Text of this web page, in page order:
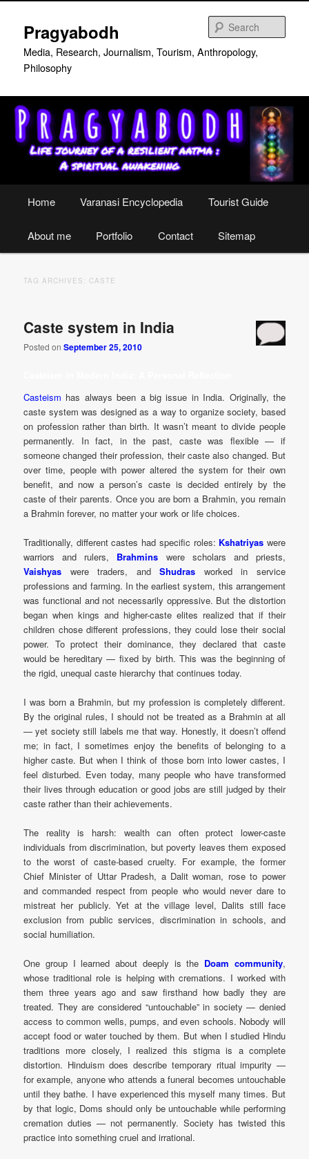
primary
content
secondary
content
Pragyabodh
Media, Research, Journalism, Tourism, Anthropology,
Philosophy
Home Varanasi Encyclopedia Tourist Guide
About me Portfolio Contact Sitemap
TAG ARCHIVES: CASTE
Caste system in India
Posted onSeptember 25, 2010
Casteism has always been a big issue in India. Originally, the
caste system was designed as a way to organize society, based
on profession rather than birth. It wasn’t meant to divide people
permanently. In fact, in the past, caste was flexible — if
someone changed their profession, their caste also changed. But
over time, people with power altered the system for their own
benefit, and now a person’s caste is decided entirely by the
caste of their parents. Once you are born a Brahmin, you remain
a Brahmin forever, no matter your work or life choices.
Traditionally, different castes had specific roles: Kshatriyas were
warriors and rulers, Brahmins were scholars and priests,
Vaishyas were traders, andShudras worked in service
professions and farming. In the earliest system, this arrangement
was functional and not necessarily oppressive. But the distortion
began when kings and higher-caste elites realized that if their
children chose different professions, they could lose their social
power. To protect their dominance, they declared that caste
would be hereditary — fixed by birth. This was the beginning of
the rigid, unequal caste hierarchy that continues today.
I was born a Brahmin, but my profession is completely different.
By the original rules, I should not be treated as a Brahmin at all
— yet society still labels me that way. Honestly, it doesn’t offend
me; in fact, I sometimes enjoy the benefits of belonging to a
higher caste. But when I think of those born into lower castes, I
feel disturbed. Even today, many people who have transformed
their lives through education or good jobs are still judged by their
caste rather than their achievements.
The reality is harsh: wealth can often protect lower-caste
individuals from discrimination, but poverty leaves them exposed
to the worst of caste-based cruelty. For example, the former
Chief Minister of Uttar Pradesh, a Dalit woman, rose to power
and commanded respect from people who would never dare to
mistreat her publicly. Yet at the village level, Dalits still face
exclusion from public services, discrimination in schools, and
social humiliation.
One group I learned about deeply is the Doam community,
whose traditional role is helping with cremations. I worked with
them three years ago and saw firsthand how badly they are
treated. They are considered “untouchable” in society — denied
access to common wells, pumps, and even schools. Nobody will
accept food or water touched by them. But when I studied Hindu
traditions more closely, I realized this stigma is a complete
distortion. Hinduism does describe temporary ritual impurity —
for example, anyone who attends a funeral becomes untouchable
until they bathe. I have experienced this myself many times. But
by that logic, Doms should only be untouchable while performing
cremation duties — not permanently. Society has twisted this
practice into something cruel and irrational.